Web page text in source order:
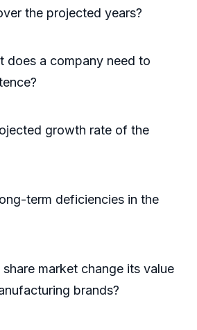
the projected years?
does a company need to
growth rate of the
term deficiencies in the
market change its value
brands?